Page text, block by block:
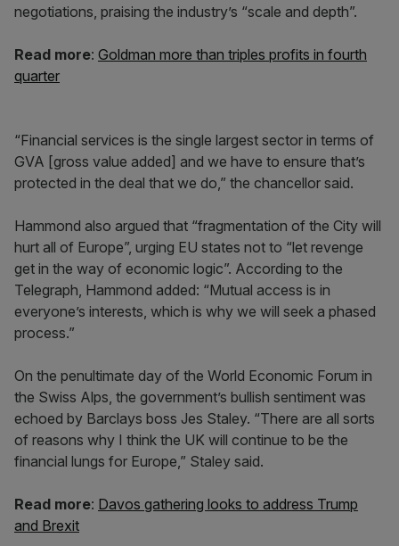
negotiations, praising the industry’s “scale and depth”.
Read more: Goldman more than triples profits in fourth
quarter
“Financial services is the single largest sector in terms of
GVA [gross value added] and we have to ensure that’s
protected in the deal that we do,” the chancellor said.
Hammond also argued that “fragmentation of the City will
hurt all of Europe”, urging EU states not to “let revenge
get in the way of economic logic”. According to the
Telegraph, Hammond added: “Mutual access is in
everyone’s interests, which is why we will seek a phased
process.”
On the penultimate day of the World Economic Forum in
the Swiss Alps, the government’s bullish sentiment was
echoed by Barclays boss Jes Staley. “There are all sorts
of reasons why I think the UK will continue to be the
financial lungs for Europe,” Staley said.
Read more: Davos gathering looks to address Trump
and Brexit